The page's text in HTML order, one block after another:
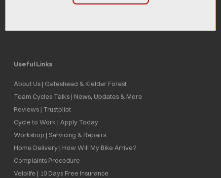
Useful Links
About Us | Gateshead & Kielder Forest
Team Cycles Talks | News, Updates & More
Reviews | Trustpilot
Cycle to Work | Apply Today
Workshop | Servicing & Repairs
Home Delivery | How Will My Bike Arrive?
Complaints Procedure
Velolife | 10 Days Free Insurance